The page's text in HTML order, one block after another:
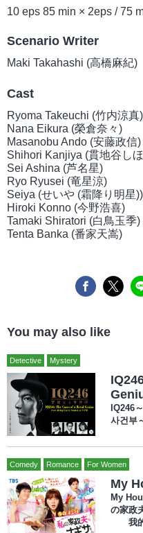
10 eps 85 min × 2eps / 75
Scenario Writer
Maki Takahashi (高橋麻紀)
Cast
Ryoma Takeuchi (竹内涼真)
Nana Eikura (榮倉奈々)
Masanobu Ando (安藤政信)
Shihori Kanjiya (貫地谷し
Sei Ashina (芦名星)
Ryo Ryusei (竜星涼)
Seiya (せいや (霜降り明星))
Hiroki Konno (今野浩喜)
Tamaki Shiratori (白鳥玉季)
Tenta Banka (番家天嵩)
You may also like
Detective Mystery
IQ246
사건
Comedy Romance For Women
My
My
の家政
我的